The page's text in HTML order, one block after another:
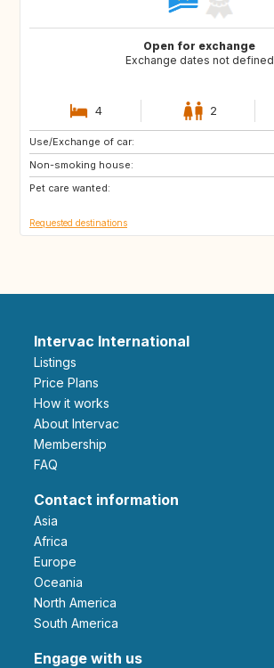
Open for exchange
Exchange dates not defined
4 2
Use/Exchange of car:
Non-smoking house:
Pet care wanted:
ES
GB
IE
Requested destinations
Intervac International
Listings
Price Plans
How it works
About Intervac
Membership
FAQ
Contact information
Asia
Africa
Europe
Oceania
North America
South America
Engage with us